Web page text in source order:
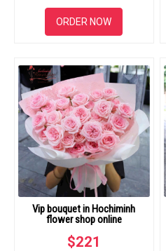
ORDER NOW
Vip bouquet in Hochiminh
flower shop online
$221